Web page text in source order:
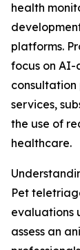
health
platforms.
focus on AI-
services,
the use of
healthcare.
Pet
evaluations
assess an